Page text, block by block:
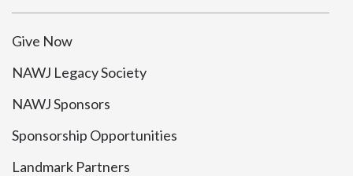
Give Now
NAWJ Legacy Society
NAWJ Sponsors
Sponsorship Opportunities
Landmark Partners